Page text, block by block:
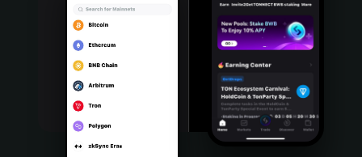
Português (Portugal)
Bahasa Indonesia